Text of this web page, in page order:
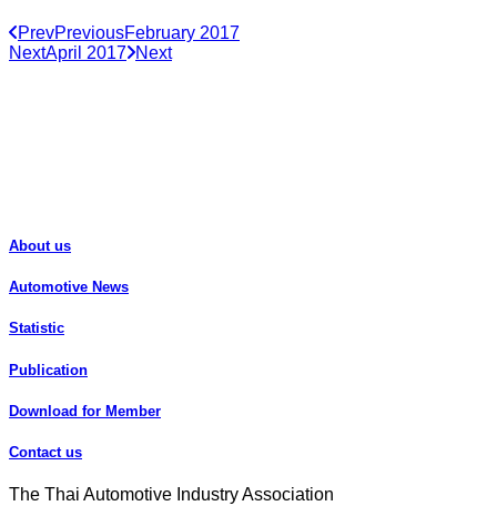
PrevPreviousFebruary 2017
NextApril 2017 Next
About us
Automotive News
Statistic
Publication
Download for Member
Contact us
The Thai Automotive Industry Association